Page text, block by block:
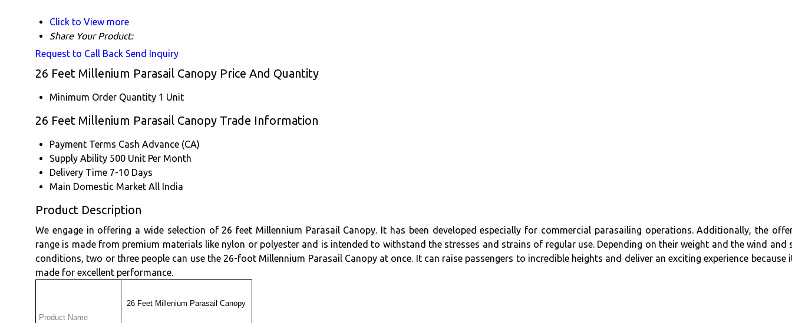
Click to View more
Share Your Product:
Request to Call Back Send Inquiry
26 Feet Millenium Parasail Canopy Price And Quantity
Minimum Order Quantity 1 Unit
26 Feet Millenium Parasail Canopy Trade Information
Payment Terms Cash Advance (CA)
Supply Ability 500 Unit Per Month
Delivery Time 7-10 Days
Main Domestic Market All India
Product Description
We engage in offering a wide selection of 26 feet Millennium Parasail Canopy. It has been developed especially for commercial parasailing operations. Additionally, the
range is made from premium materials like nylon or polyester and is intended to withstand the stresses and strains of regular use. Depending on their weight and the wind and
conditions, two or three people can use the 26-foot Millennium Parasail Canopy at once. It can raise passengers to incredible heights and deliver an exciting experience because
made for excellent performance.
Product Name
26 Feet Millenium Parasail Canopy